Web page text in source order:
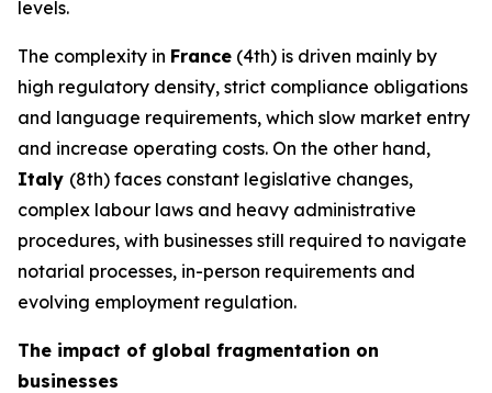
levels.
The complexity in France (4th) is driven mainly by
high regulatory density, strict compliance obligations
and language requirements, which slow market entry
and increase operating costs. On the other hand,
Italy (8th) faces constant legislative changes,
complex labour laws and heavy administrative
procedures, with businesses still required to navigate
notarial processes, in-person requirements and
evolving employment regulation.
The impact of global fragmentation on
businesses